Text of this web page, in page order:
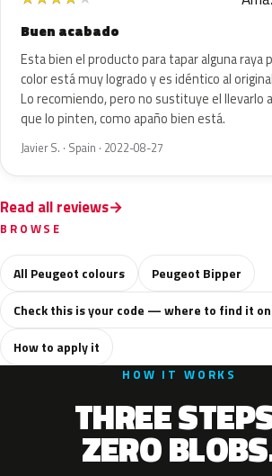
Buen acabado
Esta bien el producto para tapar alguna raya
color está muy logrado y es idéntico al
Lo recomiendo, pero no sustituye el llevarlo
que lo pinten, como apaño bien está.
Javier S. · Spain · 2022-08-27
Read all reviews
BROWSE
All Peugeot colours
Peugeot Bipper
Check this is your code — where to find it
How to apply it
HOW IT WORKS
THREE
ZERO